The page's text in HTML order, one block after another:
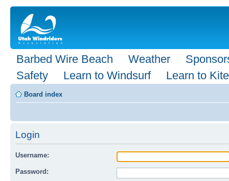
Barbed Wire Beach Weather
Safety
Learn to Windsurf Learn to Kite
Board index
Login
Username:
Password: